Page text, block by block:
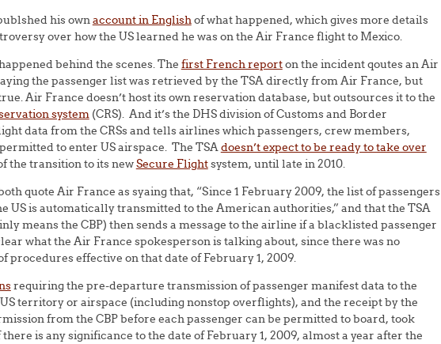
his ownaccount in Englishof what happened, which gives more details
over how the US learned he was on the Air France flight to Mexico.
behind the scenes. The first French reporton the incident qoutes an Air
the passenger list was retrieved by the TSA directly from Air France, but
Air France doesn’t host its own reservation database, but outsources it to the
system(CRS). And it’s the DHS division of Customs and Border
data from the CRSs and tells airlines which passengers, crew members,
to enter US airspace. The TSAdoesn’t expect to be ready to take over
the transition to its newSecure Flightsystem, until late in 2010.
quote Air France as syaing that, “Since 1 February 2009, the list of passengers
US is automatically transmitted to the American authorities,” and that the TSA
means the CBP) then sends a message to the airline if a blacklisted passenger
what the Air France spokesperson is talking about, since there was no
procedures effective on that date of February 1, 2009.
requiring the pre-departure transmission of passenger manifest data to the
territory or airspace (including nonstop overflights), and the receipt by the
from the CBP before each passenger can be permitted to board, took
is any significance to the date of February 1, 2009, almost a year after the